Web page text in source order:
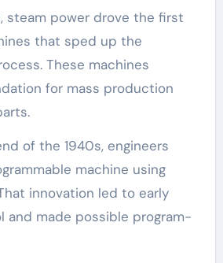
steam power drove the first
that sped up the
These machines
for mass production
of the 1940s, engineers
machine using
innovation led to early
and made possible program-